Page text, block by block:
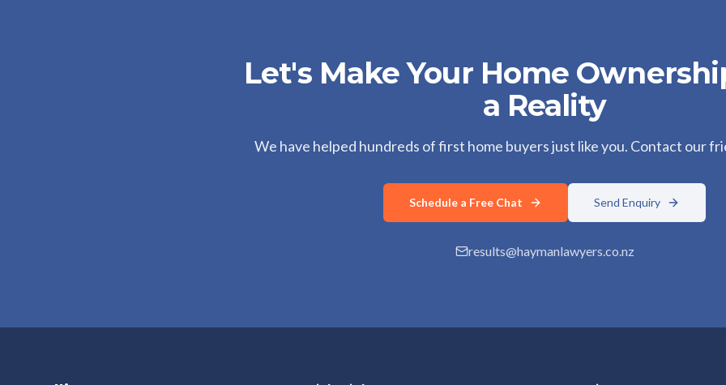
Let's Make Your Home
a Reality
We have helped hundreds of first home buyers just like you. Contact our
Schedule a Free Chat Send Enquiry
results@haymanlawyers.co.nz